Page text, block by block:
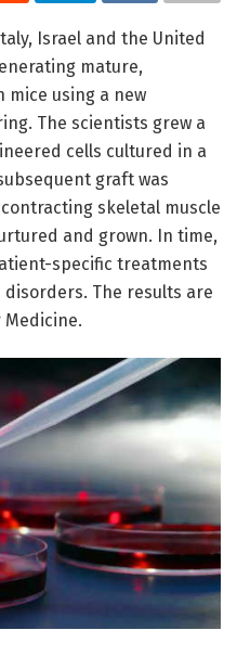
Israel and the United
mature,
mice using a new
The scientists grew a
cells cultured in a
graft was
skeletal muscle
and grown. In time,
specific treatments
The results are
Medicine.